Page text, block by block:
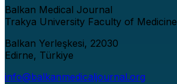
Balkan Medical Journal
Trakya University Faculty of Medicine
Balkan Yerleşkesi, 22030
Edirne, Türkiye
info@balkanmedicaljournal.org